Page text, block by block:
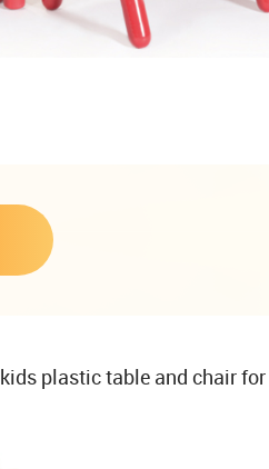
plastic table and chair